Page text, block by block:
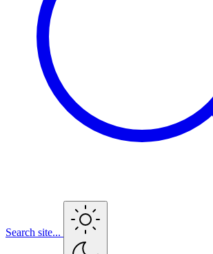
Search site...